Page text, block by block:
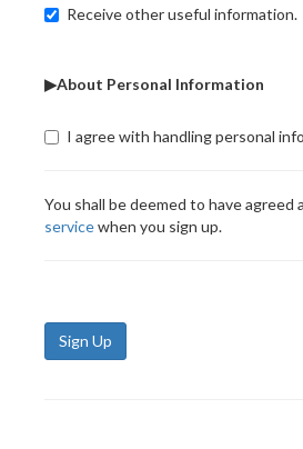
Receive other useful information.
▶About Personal Information
I agree with handling personal
You shall be deemed to have agreed
servicewhen you sign up.
Sign Up